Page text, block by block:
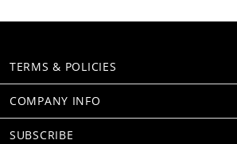
TERMS & POLICIES
COMPANY INFO
SUBSCRIBE